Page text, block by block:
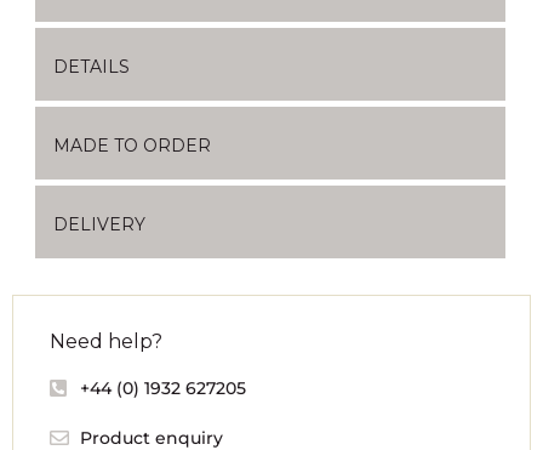
DETAILS
MADE TO ORDER
DELIVERY
Need help?
+44 (0) 1932 627205
Product enquiry